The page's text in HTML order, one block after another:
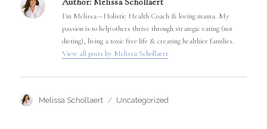
I'm Melissa—Holistic Health Coach & loving mama. My
passion is to help others thrive through strategic eating (not
dieting), living a toxic free life & creating healthier families.
View all posts by Melissa Schollaert
Author
Melissa Schollaert Categories
Uncategorized